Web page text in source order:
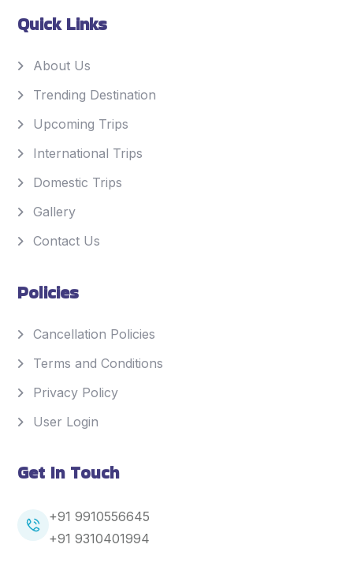
Quick Links
About Us
Trending Destination
Upcoming Trips
International Trips
Domestic Trips
Gallery
Contact Us
Policies
Cancellation Policies
Terms and Conditions
Privacy Policy
User Login
Get In Touch
+91 9910556645
+91 9310401994